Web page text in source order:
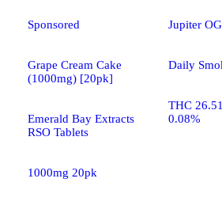
Sponsored
Grape Cream Cake
(1000mg) [20pk]
Emerald Bay Extracts
RSO Tablets
1000mg 20pk
Jupiter OG
Daily
THC
0.08%